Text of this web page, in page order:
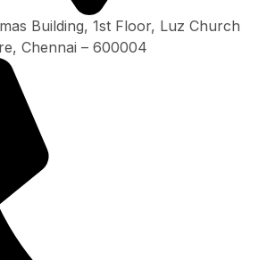
Building, 1st Floor, Luz Church
Chennai – 600004